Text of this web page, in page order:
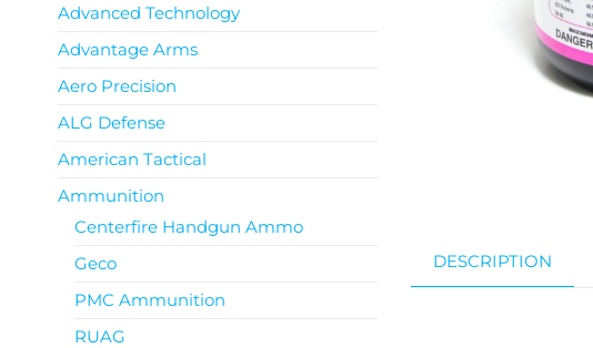
DESCRIPTION
Advanced Technology
Advantage Arms
Aero Precision
ALG Defense
American Tactical
Ammunition
Centerfire Handgun Ammo
Geco
PMC Ammunition
RUAG